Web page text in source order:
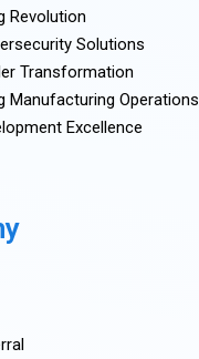
Revolution
Solutions
Transformation
Manufacturing Operations
Excellence